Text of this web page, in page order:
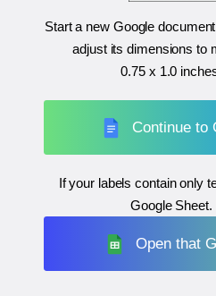
Start a new Google
adjust its dimensions to
0.75 x 1.0
Continue to
If your labels contain only
Google Sheet.
Open that